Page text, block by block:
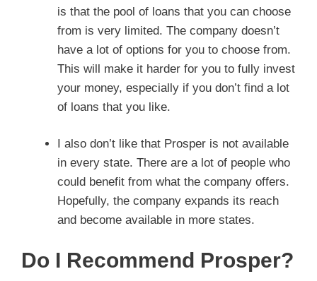
is that the pool of loans that you can choose
from is very limited. The company doesn’t
have a lot of options for you to choose from.
This will make it harder for you to fully invest
your money, especially if you don’t find a lot
of loans that you like.
I also don’t like that Prosper is not available
in every state. There are a lot of people who
could benefit from what the company offers.
Hopefully, the company expands its reach
and become available in more states.
Do I Recommend Prosper?